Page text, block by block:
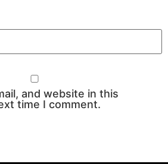
and website in this
time I comment.